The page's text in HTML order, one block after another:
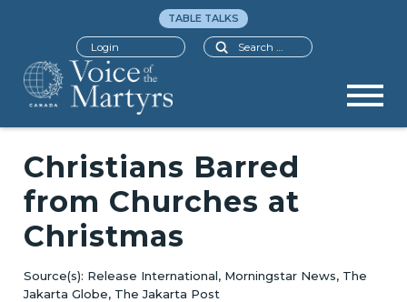
Search
TABLE TALKS
Login
Christians Barred
from Churches at
Christmas
Release International, Morningstar News, The
Jakarta Globe, The Jakarta Post